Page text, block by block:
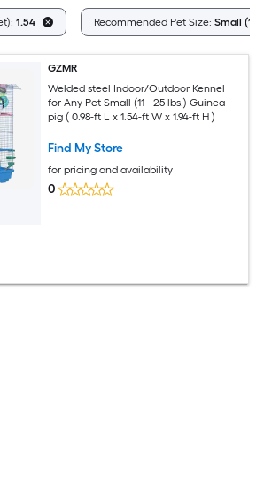
1.54 Recommended Pet Size: Small (11
GZMR
Welded steel Indoor/Outdoor Kennel
for Any Pet Small (11 - 25 lbs.) Guinea
pig ( 0.98-ft L x 1.54-ft W x 1.94-ft H )
Find My Store
for pricing and availability
0